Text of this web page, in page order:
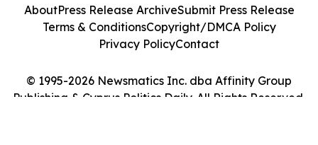
© 1995-2026 Newsmatics Inc. dba Affinity Group
Publishing & Cyprus Politics Daily. All Rights Reserved.
AboutPress Release ArchiveSubmit Press Release
Terms & ConditionsCopyright/DMCA Policy
Privacy PolicyContact